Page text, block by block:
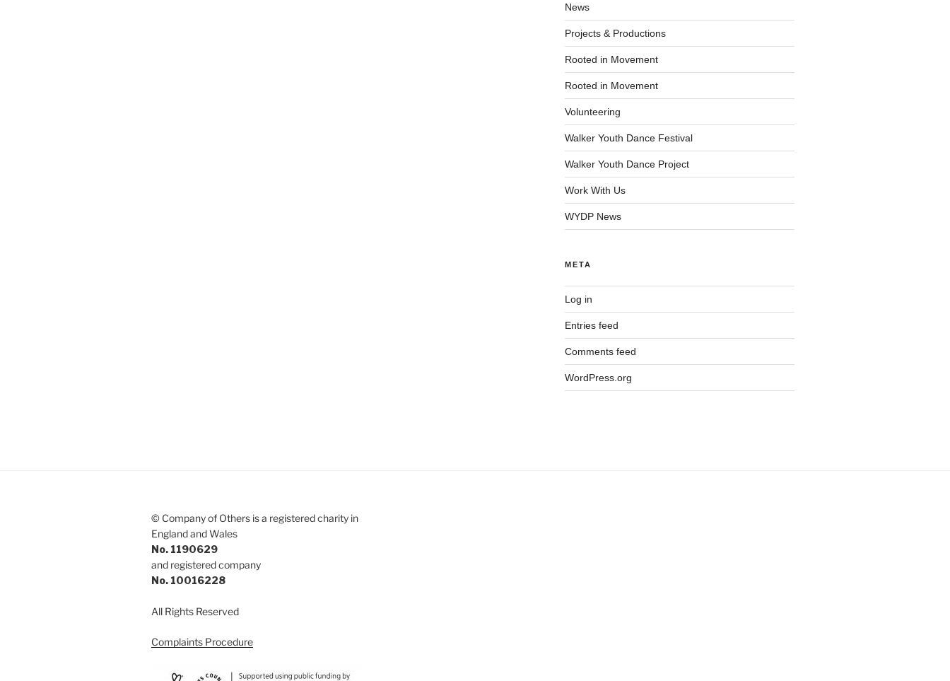
News
Projects & Productions
Rooted in Movement
Rooted in Movement
Volunteering
Walker Youth Dance Festival
Walker Youth Dance Project
Work With Us
WYDP News
META
Log in
Entries feed
Comments feed
WordPress.org
© Company of Others is a registered charity in
England and Wales
No. 1190629
and registered company
No. 10016228
All Rights Reserved
Complaints Procedure